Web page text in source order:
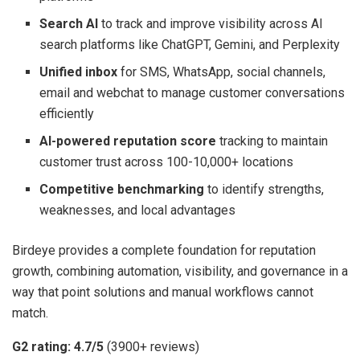
Search AI to track and improve visibility across AI
search platforms like ChatGPT, Gemini, and Perplexity
Unified inbox for SMS, WhatsApp, social channels,
email and webchat to manage customer conversations
efficiently
AI-powered reputation scoretracking to maintain
customer trust across 100-10,000+ locations
Competitive benchmarkingto identify strengths,
weaknesses, and local advantages
Birdeye provides a complete foundation for reputation
growth, combining automation, visibility, and governance in a
way that point solutions and manual workflows cannot
match.
G2 rating: 4.7/5 (3900+ reviews)